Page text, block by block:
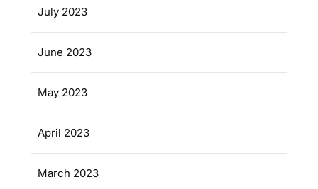
July 2023
June 2023
May 2023
April 2023
March 2023